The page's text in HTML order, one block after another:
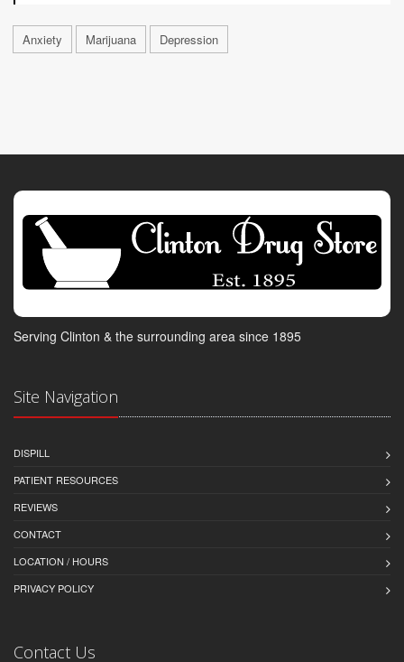
Anxiety Marijuana Depression
Serving Clinton & the surrounding area since 1895
Site Navigation
DISPILL
PATIENT RESOURCES
REVIEWS
CONTACT
LOCATION / HOURS
PRIVACY POLICY
Contact Us